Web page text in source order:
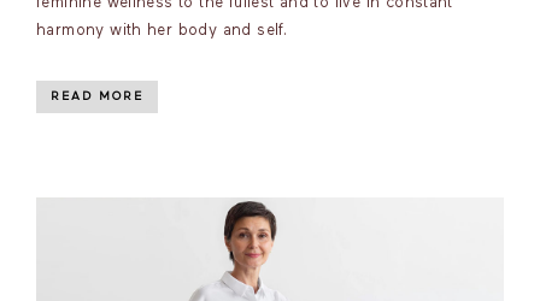
harmony with her body and self.
READ MORE